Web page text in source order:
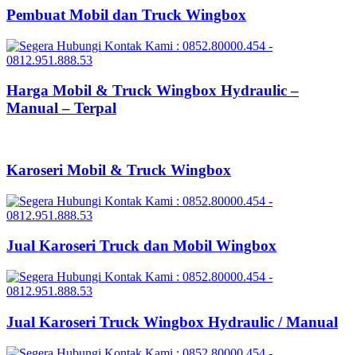
Pembuat Mobil dan Truck Wingbox
Harga Mobil & Truck Wingbox Hydraulic –
Manual – Terpal
Karoseri Mobil & Truck Wingbox
Jual Karoseri Truck dan Mobil Wingbox
Jual Karoseri Truck Wingbox Hydraulic / Manual